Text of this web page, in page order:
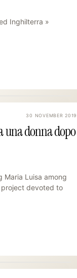
Inghilterra »
30 NOVEMBER 2019
una donna dopo
Maria Luisa among
project devoted to